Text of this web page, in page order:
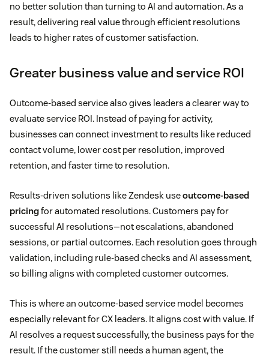
no better solution than turning to AI and automation. As a
result, delivering real value through efficient resolutions
leads to higher rates of customer satisfaction.
Greater business value and service ROI
Outcome-based service also gives leaders a clearer way to
evaluate service ROI. Instead of paying for activity,
businesses can connect investment to results like reduced
contact volume, lower cost per resolution, improved
retention, and faster time to resolution.
Results-driven solutions like Zendesk useoutcome-based
pricingfor automated resolutions. Customers pay for
successful AI resolutions—not escalations, abandoned
sessions, or partial outcomes. Each resolution goes through
validation, including rule-based checks and AI assessment,
so billing aligns with completed customer outcomes.
This is where an outcome-based service model becomes
especially relevant for CX leaders. It aligns cost with value. If
AI resolves a request successfully, the business pays for the
result. If the customer still needs a human agent, the